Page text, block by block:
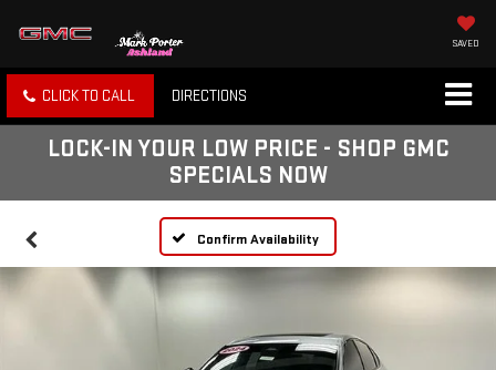
SAVED
CLICK TO CALL DIRECTIONS
LOCK-IN YOUR LOW PRICE - SHOP GMC
SPECIALS NOW
Confirm Availability